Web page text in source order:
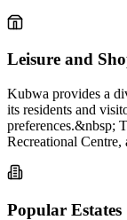
Leisure and
Kubwa provides a
its residents and
preferences.&nbsp;
Recreational Centre,
Popular Estates